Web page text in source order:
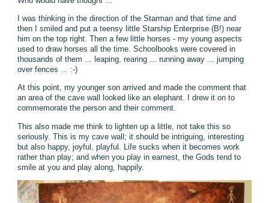
I was thinking in the direction of the Starman and that time and
then I smiled and put a teensy little Starship Enterprise (B!) near
him on the top right. Then a few little horses - my young aspects
used to draw horses all the time. Schoolbooks were covered in
thousands of them ... leaping, rearing ... running away ... jumping
over fences ... :-)
At this point, my younger son arrived and made the comment that
an area of the cave wall looked like an elephant. I drew it on to
commemorate the person and their comment.
This also made me think to lighten up a little, not take this so
seriously. This is my cave wall; it should be intriguing, interesting
but also happy, joyful, playful. Life sucks when it becomes work
rather than play; and when you play in earnest, the Gods tend to
smile at you and play along, happily.